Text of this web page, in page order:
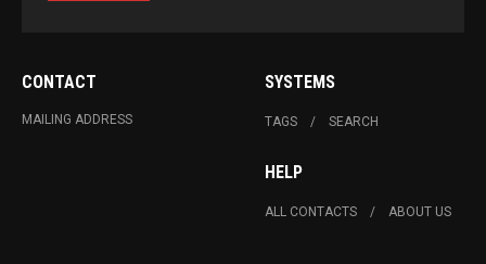
CONTACT
MAILING ADDRESS
SYSTEMS
TAGS SEARCH
HELP
ALL CONTACTS ABOUT US